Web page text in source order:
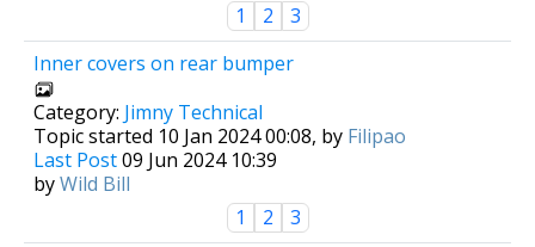
1
2
3
Inner covers on rear bumper
Category: Jimny Technical
Topic started 10 Jan 2024 00:08, by Filipao
Last Post09 Jun 2024 10:39
byWild Bill
1
2
3